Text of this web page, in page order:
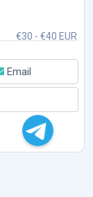
€30 - €40 EUR
Email